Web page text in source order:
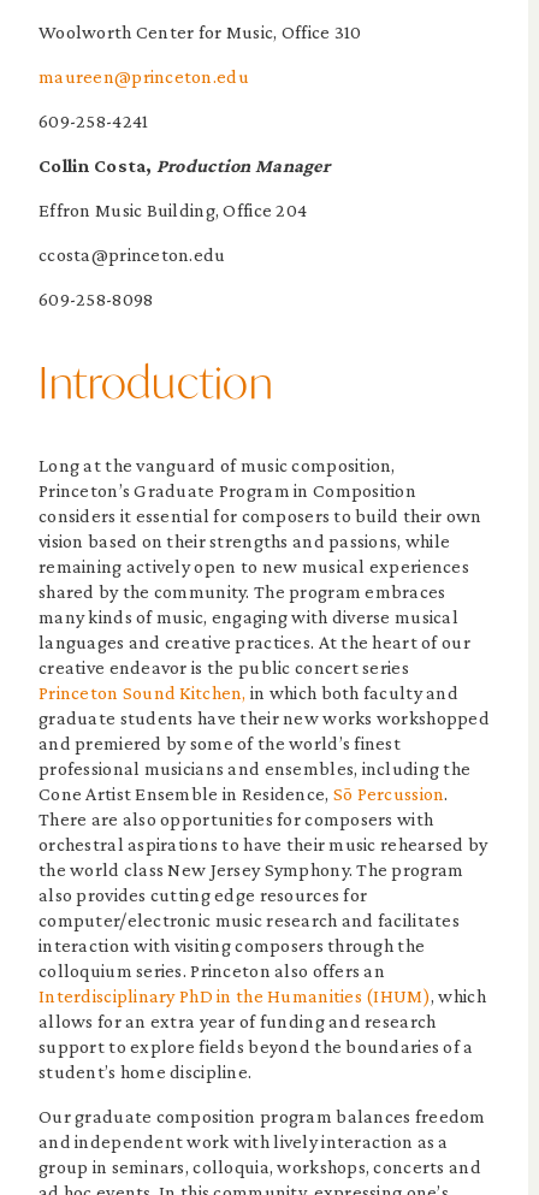
Woolworth Center for Music, Office 310
maureen@princeton.edu
609-258-4241
Collin Costa, Production Manager
Effron Music Building, Office 204
ccosta@princeton.edu
609-258-8098
Introduction
Long at the vanguard of music composition,
Princeton’s Graduate Program in Composition
considers it essential for composers to build their own
vision based on their strengths and passions, while
remaining actively open to new musical experiences
shared by the community. The program embraces
many kinds of music, engaging with diverse musical
languages and creative practices. At the heart of our
creative endeavor is the public concert series
Princeton Sound Kitchen, in which both faculty and
graduate students have their new works workshopped
and premiered by some of the world’s finest
professional musicians and ensembles, including the
Cone Artist Ensemble in Residence, Sō Percussion.
There are also opportunities for composers with
orchestral aspirations to have their music rehearsed by
the world class New Jersey Symphony. The program
also provides cutting edge resources for
computer/electronic music research and facilitates
interaction with visiting composers through the
colloquium series. Princeton also offers an
Interdisciplinary PhD in the Humanities (IHUM), which
allows for an extra year of funding and research
support to explore fields beyond the boundaries of a
student’s home discipline.
Our graduate composition program balances freedom
and independent work with lively interaction as a
group in seminars, colloquia, workshops, concerts and